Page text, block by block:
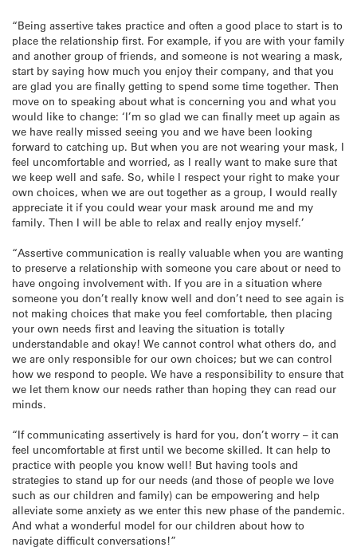
“Being assertive takes practice and often a good place to start is to
place the relationship first. For example, if you are with your family
and another group of friends, and someone is not wearing a mask,
start by saying how much you enjoy their company, and that you
are glad you are finally getting to spend some time together. Then
move on to speaking about what is concerning you and what you
would like to change: ‘I’m so glad we can finally meet up again as
we have really missed seeing you and we have been looking
forward to catching up. But when you are not wearing your mask, I
feel uncomfortable and worried, as I really want to make sure that
we keep well and safe. So, while I respect your right to make your
own choices, when we are out together as a group, I would really
appreciate it if you could wear your mask around me and my
family. Then I will be able to relax and really enjoy myself.’
“Assertive communication is really valuable when you are wanting
to preserve a relationship with someone you care about or need to
have ongoing involvement with. If you are in a situation where
someone you don’t really know well and don’t need to see again is
not making choices that make you feel comfortable, then placing
your own needs first and leaving the situation is totally
understandable and okay! We cannot control what others do, and
we are only responsible for our own choices; but we can control
how we respond to people. We have a responsibility to ensure that
we let them know our needs rather than hoping they can read our
minds.
“If communicating assertively is hard for you, don’t worry – it can
feel uncomfortable at first until we become skilled. It can help to
practice with people you know well! But having tools and
strategies to stand up for our needs (and those of people we love
such as our children and family) can be empowering and help
alleviate some anxiety as we enter this new phase of the pandemic.
And what a wonderful model for our children about how to
navigate difficult conversations!”